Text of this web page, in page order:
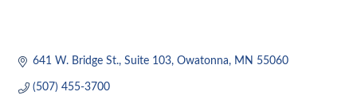
641 W. Bridge St. Suite 103 Owatonna MN 55060
(507) 455-3700